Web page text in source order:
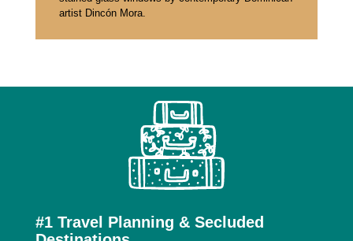
artist Dincón Mora.
#1 Travel Planning & Secluded